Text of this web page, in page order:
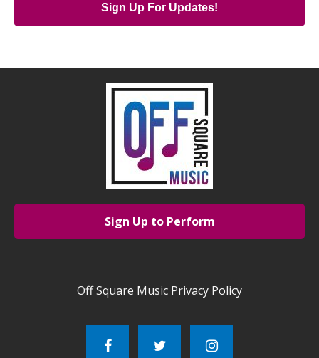
Sign Up For Updates!
Sign Up to Perform
Off Square Music Privacy Policy